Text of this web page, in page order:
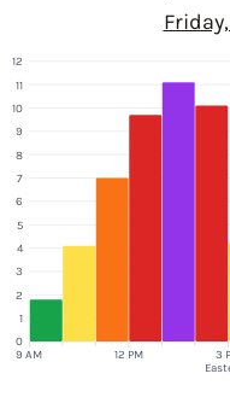
9 AM 12 PM 3
0
1
2
3
4
5
6
7
8
9
10
11
12